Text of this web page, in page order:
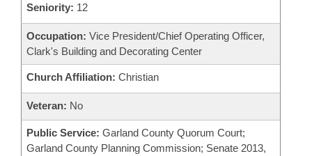
Seniority: 12
Occupation: Vice President/Chief Operating Officer,
Clark's Building and Decorating Center
Church Affiliation: Christian
Veteran: No
Public Service: Garland County Quorum Court;
Garland County Planning Commission; Senate 2013,